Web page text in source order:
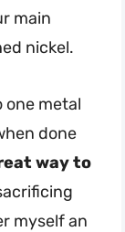
main
nickel.
one metal
done
way to
myself an